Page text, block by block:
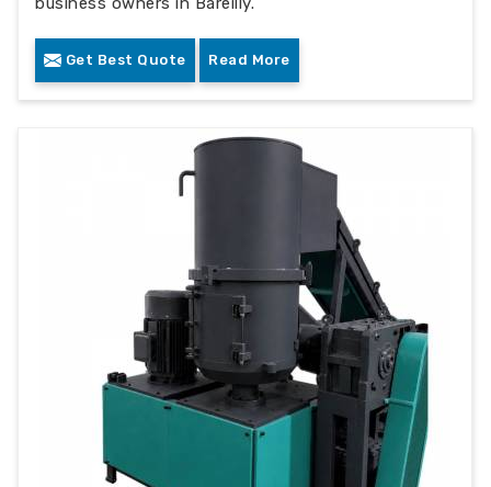
Get Best Quote Read More